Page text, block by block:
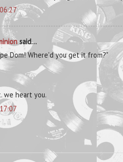
said...
Dom! Where'd you get it from?"
we heart you.